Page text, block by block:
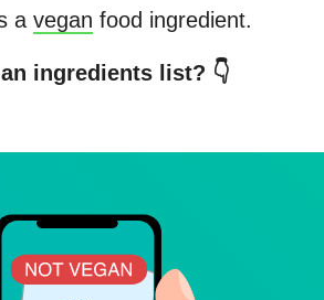
a vegan food ingredient.
ingredients list? 👇